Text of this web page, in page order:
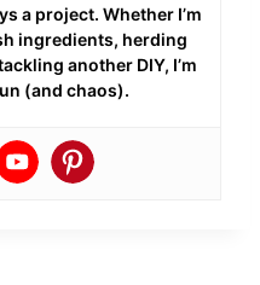
a project. Whether I’m
ingredients, herding
another DIY, I’m
(and chaos).